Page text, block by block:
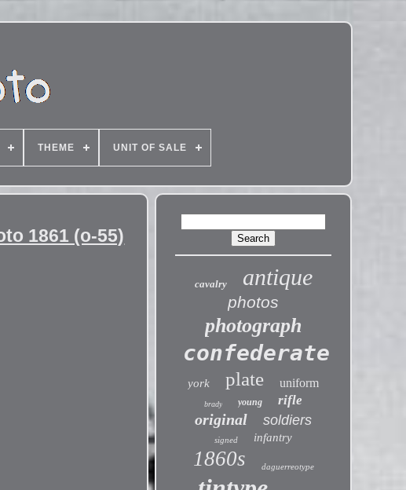
THEME UNIT OF SALE
1861 (o-55)
cavalry antique
photos
photograph
confederate
york plate uniform
brady young rifle
original soldiers
signed infantry
1860s daguerreotype